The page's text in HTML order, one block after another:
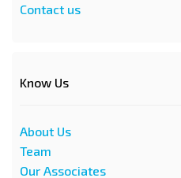
Contact us
Know Us
About Us
Team
Our Associates